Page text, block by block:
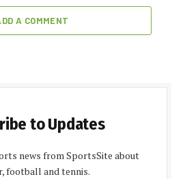
A COMMENT
to Updates
news from SportsSite about
football and tennis.